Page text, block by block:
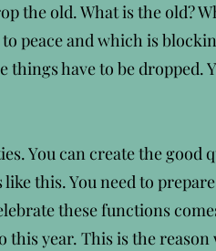
the old. What is the old?
peace and which is
things have to be
You can create the
this. You need to
these functions
this year. This is the